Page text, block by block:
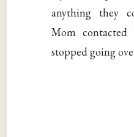
anything they
Mom
stopped going